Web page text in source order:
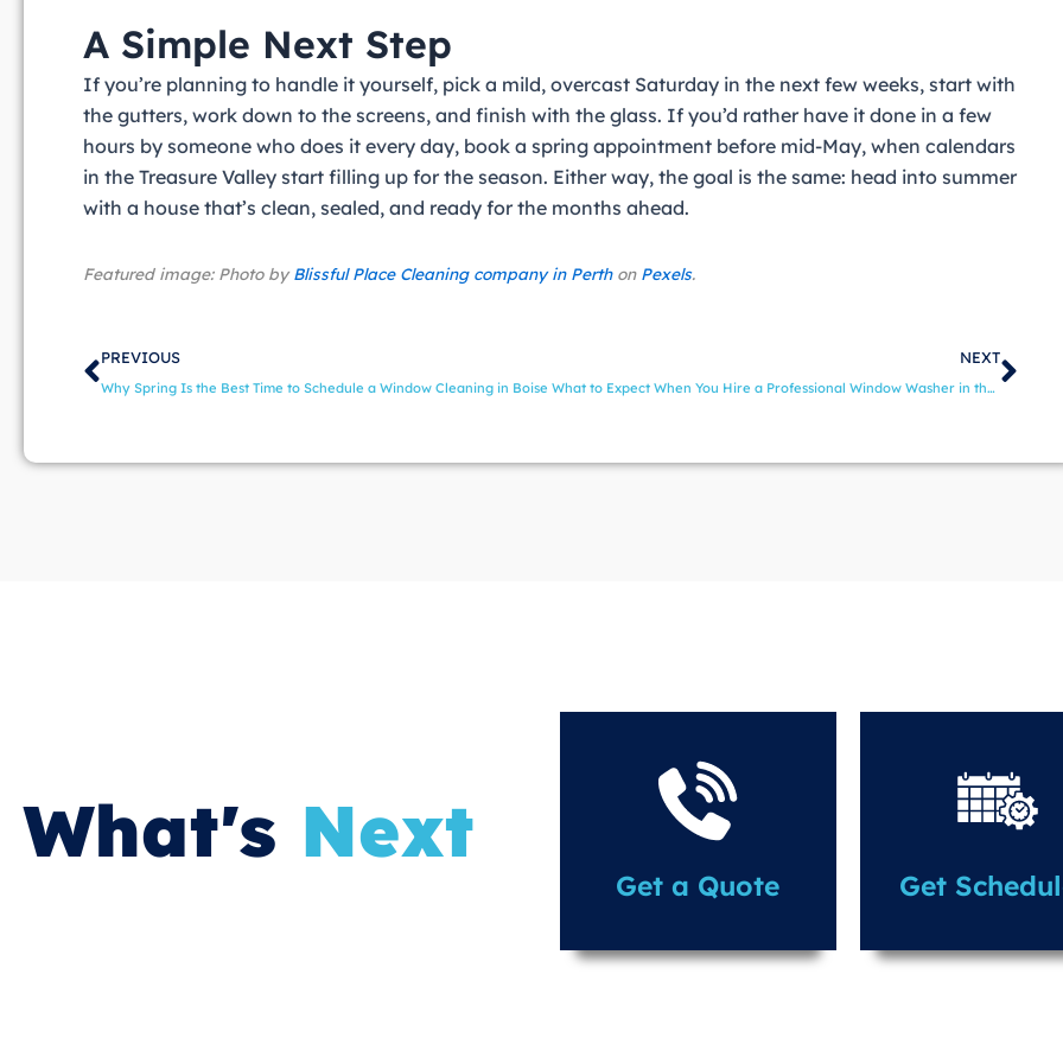
A Simple Next Step
If you’re planning to handle it yourself, pick a mild, overcast Saturday in the next few weeks, start with
the gutters, work down to the screens, and finish with the glass. If you’d rather have it done in a few
hours by someone who does it every day, book a spring appointment before mid-May, when calendars
in the Treasure Valley start filling up for the season. Either way, the goal is the same: head into summer
with a house that’s clean, sealed, and ready for the months ahead.
Featured image: Photo byBlissful Place Cleaning company in Perthon Pexels.
Prev
PREVIOUS
Why Spring Is the Best Time to Schedule a Window Cleaning in Boise
NEXT
What to Expect When You Hire a Professional Window Washer in the Treasure Valley
What's Next
Get a Quote Get